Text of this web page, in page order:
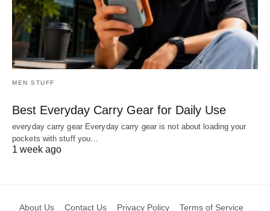
MEN STUFF
Best Everyday Carry Gear for Daily Use
everyday carry gear Everyday carry gear is not about loading your
pockets with stuff you…
1 week ago
About Us Contact Us Privacy Policy Terms of Service